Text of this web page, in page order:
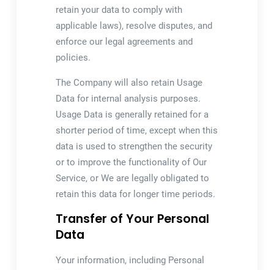
retain your data to comply with
applicable laws), resolve disputes, and
enforce our legal agreements and
policies.
The Company will also retain Usage
Data for internal analysis purposes.
Usage Data is generally retained for a
shorter period of time, except when this
data is used to strengthen the security
or to improve the functionality of Our
Service, or We are legally obligated to
retain this data for longer time periods.
Transfer of Your Personal
Data
Your information, including Personal